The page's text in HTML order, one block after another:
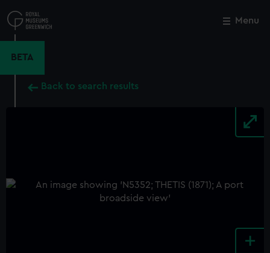
to
main
Menu
BETA
Back to search results
+
Close